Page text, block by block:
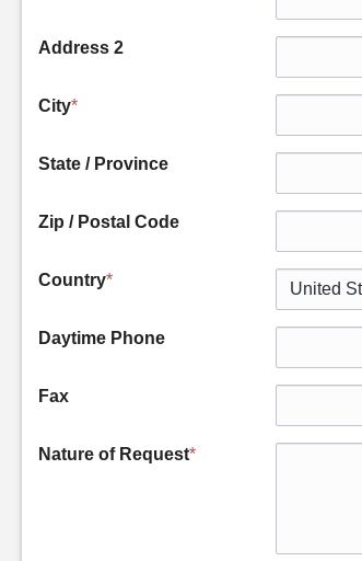
Address 2
City*
State / Province
Zip / Postal Code
Country*
Daytime Phone
Fax
Nature of Request*